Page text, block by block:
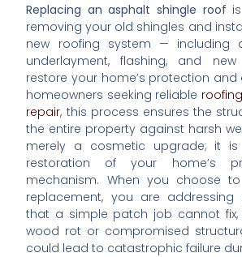
Replacing an asphalt shingle roof
removing your old shingles and
new roofing system — including
underlayment, flashing, and
restore your home’s protection and
homeowners seeking reliable
repair, this process ensures the
the entire property against harsh
merely a cosmetic upgrade; it
restoration of your home’s
mechanism. When you choose
replacement, you are addressing
that a simple patch job cannot
wood rot or compromised
could lead to catastrophic failure